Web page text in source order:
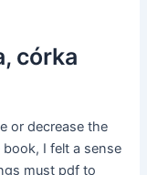
córka
or decrease the
I felt a sense
must pdf to